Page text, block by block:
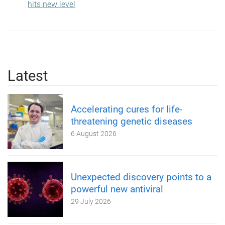
hits new level
Latest
Accelerating cures for life-
threatening genetic diseases
6 August 2026
Unexpected discovery points to a
powerful new antiviral
29 July 2026